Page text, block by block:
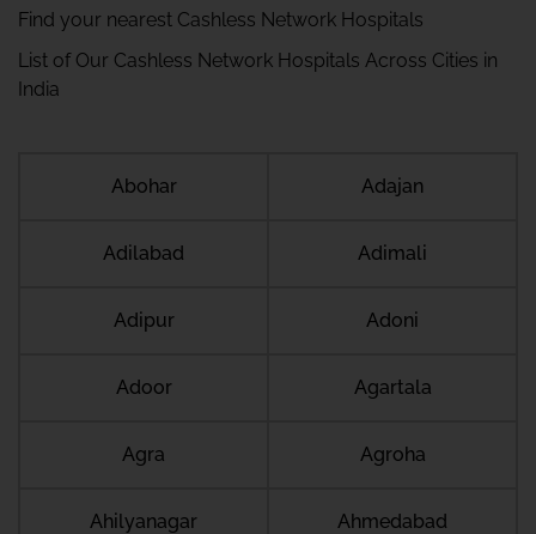
Find your nearest Cashless Network Hospitals
List of Our Cashless Network Hospitals Across Cities in
India
Abohar Adajan
Adilabad Adimali
Adipur Adoni
Adoor Agartala
Agra Agroha
Ahilyanagar Ahmedabad